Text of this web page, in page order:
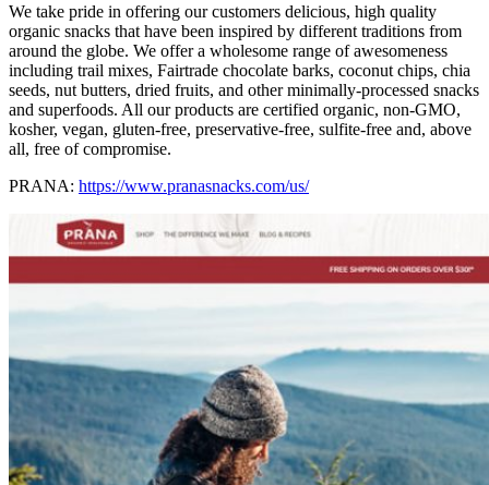
We take pride in offering our customers delicious, high quality
organic snacks that have been inspired by different traditions from
around the globe. We offer a wholesome range of awesomeness
including trail mixes, Fairtrade chocolate barks, coconut chips, chia
seeds, nut butters, dried fruits, and other minimally-processed snacks
and superfoods. All our products are certified organic, non-GMO,
kosher, vegan, gluten-free, preservative-free, sulfite-free and, above
all, free of compromise.
PRANA: https://www.pranasnacks.com/us/